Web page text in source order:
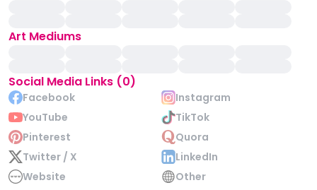
Art Mediums
Social Media Links (0)
Facebook
Instagram
YouTube
TikTok
Pinterest
Quora
Twitter / X
LinkedIn
Website
Other